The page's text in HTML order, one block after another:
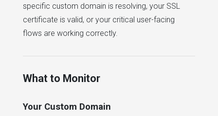
specific custom domain is resolving, your SSL
certificate is valid, or your critical user-facing
flows are working correctly.
What to Monitor
Your Custom Domain